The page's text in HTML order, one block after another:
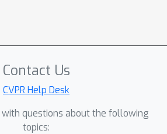
Contact Us
CVPR Help Desk
questions about the following
topics: